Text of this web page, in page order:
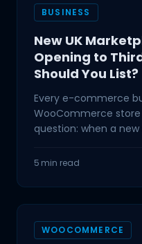
BUSINESS
New UK
Opening to
Should You List?
Every e-commerce
WooCommerce
question: when a
5 min read
WOOCOMMERCE